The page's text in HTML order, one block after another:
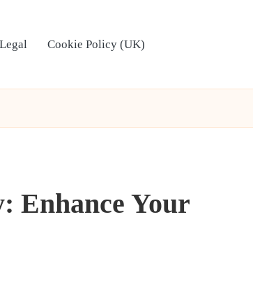
Legal Cookie Policy (UK)
Enhance Your